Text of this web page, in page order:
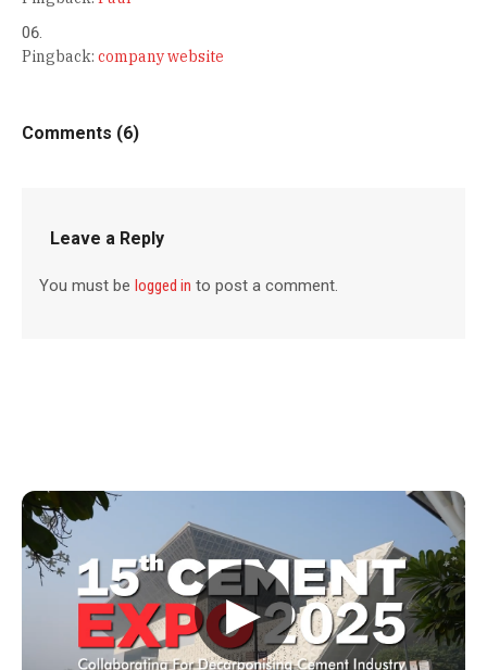
Pingback: company website
Comments (6)
Leave a Reply
You must belogged in to post a comment.
▶